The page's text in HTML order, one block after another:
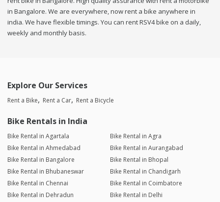
in Bangalore. We are everywhere, now rent a bike anywhere in
india. We have flexible timings. You can rent RSV4 bike on a daily,
weekly and monthly basis.
Explore Our Services
Rent a Bike Rent a Car Rent a Bicycle
Bike Rentals in India
Bike Rental in Agartala
Bike Rental in Agra
Bike Rental in Ahmedabad
Bike Rental in Aurangabad
Bike Rental in Bangalore
Bike Rental in Bhopal
Bike Rental in Bhubaneswar
Bike Rental in Chandigarh
Bike Rental in Chennai
Bike Rental in Coimbatore
Bike Rental in Dehradun
Bike Rental in Delhi